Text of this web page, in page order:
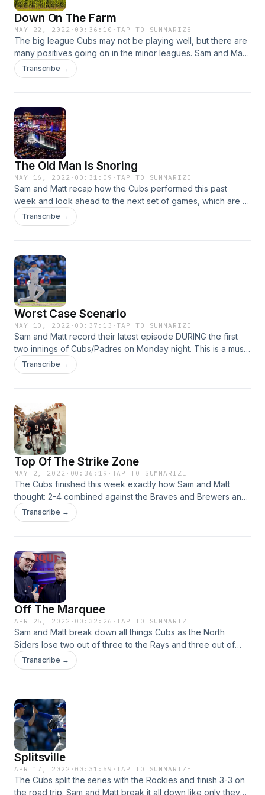
Down On The Farm
MAY 22, 2022 · 00:36:10 ·TAP TO SUMMARIZE
The big league Cubs may not be playing well, but there are
many positives going on in the minor leagues. Sam and Matt
go over updates on propsects on how valuable that is
moving forward. Plus: The White Sox need to start winning
Transcribe →
The Old Man Is Snoring
MAY 16, 2022 · 00:31:09 ·TAP TO SUMMARIZE
Sam and Matt recap how the Cubs performed this past
week and look ahead to the next set of games, which are all
favorable. Plus: Sam reviews his weekend trip to Las Vegas,
and much more.
Transcribe →
Worst Case Scenario
MAY 10, 2022 · 00:37:13 ·TAP TO SUMMARIZE
Sam and Matt record their latest episode DURING the first
two innings of Cubs/Padres on Monday night. This is a must
listen as the duo discusses the troubles for the Northsiders,
what to watch for the rest of the season, and much more.
Transcribe →
Top Of The Strike Zone
MAY 2, 2022 · 00:36:19 · TAP TO SUMMARIZE
The Cubs finished this week exactly how Sam and Matt
thought: 2-4 combined against the Braves and Brewers and
9-13 on the season as matchups with the White Sox and
Dodgers are looming. They break it all down plus the usual
Transcribe →
Off The Marquee
APR 25, 2022 · 00:32:26 ·TAP TO SUMMARIZE
Sam and Matt break down all things Cubs as the North
Siders lose two out of three to the Rays and three out of
four to the Pirates. The Cubs are struggling in close games,
so what should we expect amid a tough schedule ahead?
more.
Transcribe →
Splitsville
APR 17, 2022 · 00:31:59 ·TAP TO SUMMARIZE
The Cubs split the series with the Rockies and finish 3-3 on
the road trip. Sam and Matt break it all down like only they